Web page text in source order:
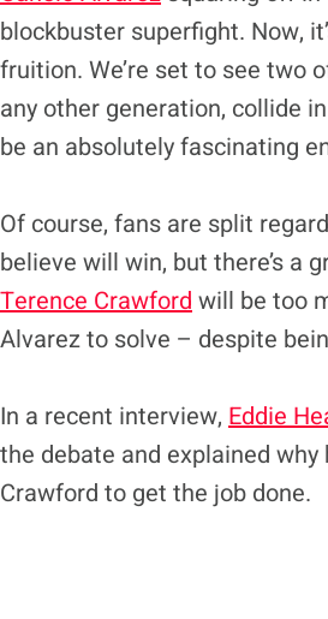
blockbuster superfight. Now,
fruition. We’re set to see two
any other generation, collide
be an absolutely fascinating
Of course, fans are split
believe will win, but there’s a
Terence Crawford will be too
Alvarez to solve – despite
In a recent interview, Eddie
the debate and explained why
Crawford to get the job done.